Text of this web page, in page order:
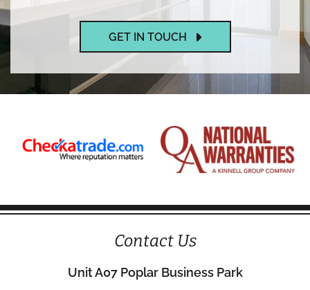
GET IN TOUCH
Contact Us
Unit A07 Poplar Business Park